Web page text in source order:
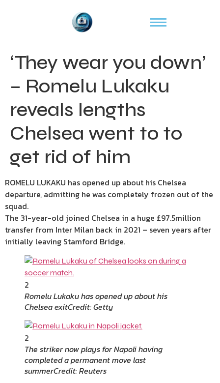
‘They wear you down’
– Romelu Lukaku
reveals lengths
Chelsea went to to
get rid of him
ROMELU LUKAKU has opened up about his Chelsea
departure, admitting he was completely frozen out of the
squad.
The 31-year-old joined Chelsea in a huge £97.5million
transfer from Inter Milan back in 2021 – seven years after
initially leaving Stamford Bridge.
2
Romelu Lukaku has opened up about his
Chelsea exitCredit: Getty
2
The striker now plays for Napoli having
completed a permanent move last
summerCredit: Reuters